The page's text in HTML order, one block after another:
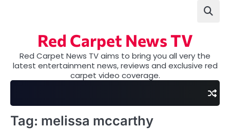
Red Carpet News TV
Red Carpet News TV aims to bring you all very the
latest entertainment news, reviews and exclusive red
carpet video coverage.
Tag: melissa mccarthy